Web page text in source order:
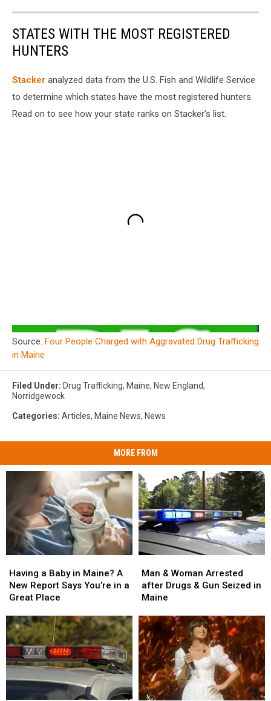
STATES WITH THE MOST REGISTERED
HUNTERS
Stacker analyzed data from the U.S. Fish and Wildlife Service
to determine which states have the most registered hunters.
Read on to see how your state ranks on Stacker’s list.
Source: Four People Charged with Aggravated Drug Trafficking
in Maine
Filed Under: Drug Trafficking, Maine, New England,
Norridgewock
Categories: Articles, Maine News, News
MORE FROM
a
Baby
in
A
New
Report
Says
You’re
in
Having a Baby in Maine? A
New Report Says You’re in a
Great Place
a
Baby
in
A
New
Report
Says
You’re
in
&
Woman
Arrested
Drugs
&
Gun
Seized
in
Maine
Man & Woman Arrested
after Drugs & Gun Seized in
Maine
&
Woman
Arrested
Drugs
&
Gun
Seized
in
Maine